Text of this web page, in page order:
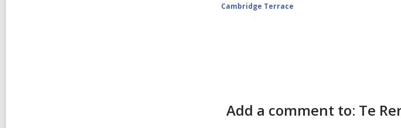
Cambridge Terrace
Add a comment to: Te